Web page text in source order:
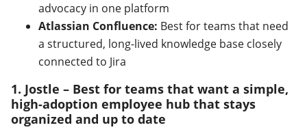
advocacy in one platform
Atlassian Confluence: Best for teams that need
a structured, long-lived knowledge base closely
connected to Jira
1. Jostle – Best for teams that want a simple,
high-adoption employee hub that stays
organized and up to date